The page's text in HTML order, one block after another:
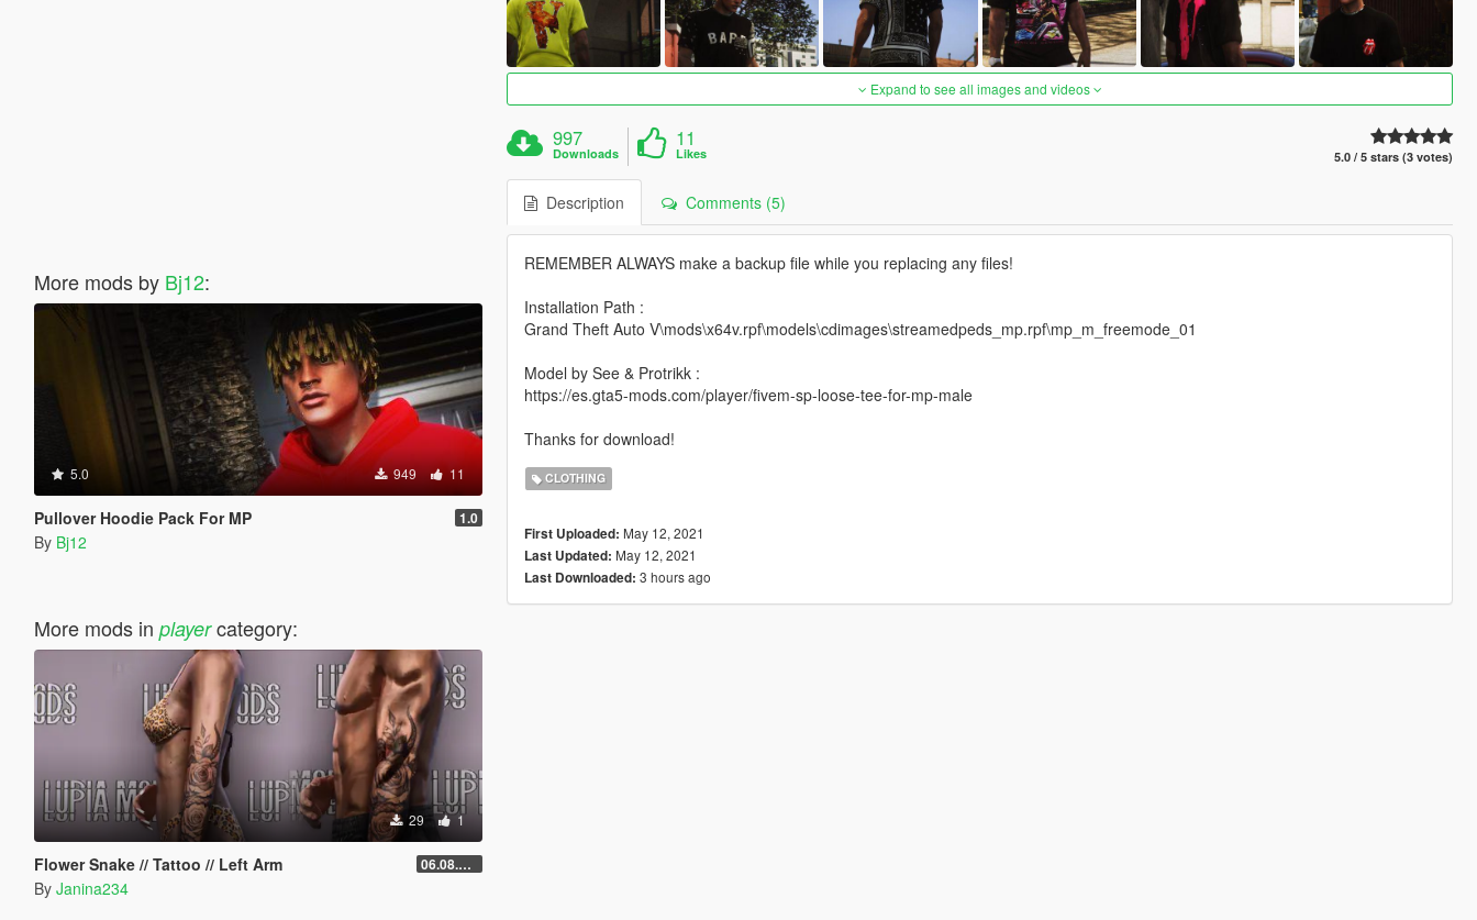
More mods by Bj12:
5.0 949 11
Pullover Hoodie Pack For MP 1.0
By Bj12
More mods in playercategory:
29 1
Flower Snake // Tattoo // Left Arm 06.08.2026
By Janina234
Expand to see all images and videos
997
Downloads
11
Likes 5.0 / 5 stars (3 votes)
Description Comments (5)
REMEMBER ALWAYS make a backup file while you replacing any files!
Installation Path :
Grand Theft Auto V\mods\x64v.rpf\models\cdimages\streamedpeds_mp.rpf\mp_m_freemode_01
Model by See & Protrikk :
https://es.gta5-mods.com/player/fivem-sp-loose-tee-for-mp-male
Thanks for download!
CLOTHING
First Uploaded: May 12, 2021
Last Updated: May 12, 2021
Last Downloaded: 3 hours ago